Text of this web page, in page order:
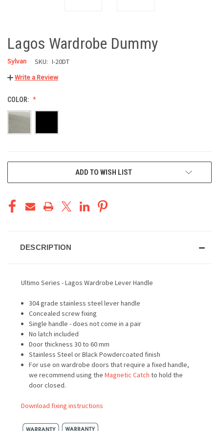
Lagos Wardrobe Dummy
Sylvan SKU: I-20DT
Write a Review
COLOR:
ADD TO WISH LIST
DESCRIPTION
Ultimo Series - Lagos Wardrobe Lever Handle
304 grade stainless steel lever handle
Concealed screw fixing
Single handle - does not come in a pair
No latch included
Door thickness 30 to 60 mm
Stainless Steel or Black Powdercoated finish
For use on wardrobe doors that require a fixed handle,
we recommend using theMagnetic Catch to hold the
door closed.
Download fixing instructions